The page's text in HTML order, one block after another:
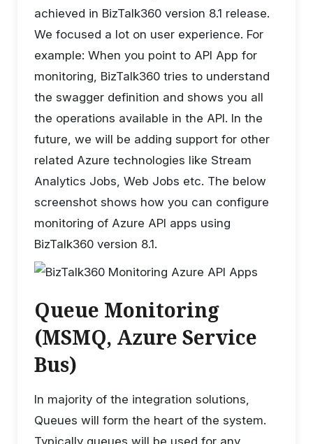
achieved in BizTalk360 version 8.1 release.
We focused a lot on user experience. For
example: When you point to API App for
monitoring, BizTalk360 tries to understand
the swagger definition and shows you all
the operations available in the API. In the
future, we will be adding support for other
related Azure technologies like Stream
Analytics Jobs, Web Jobs etc. The below
screenshot shows how you can configure
monitoring of Azure API apps using
BizTalk360 version 8.1.
Queue Monitoring
(MSMQ, Azure Service
Bus)
In majority of the integration solutions,
Queues will form the heart of the system.
Typically queues will be used for any